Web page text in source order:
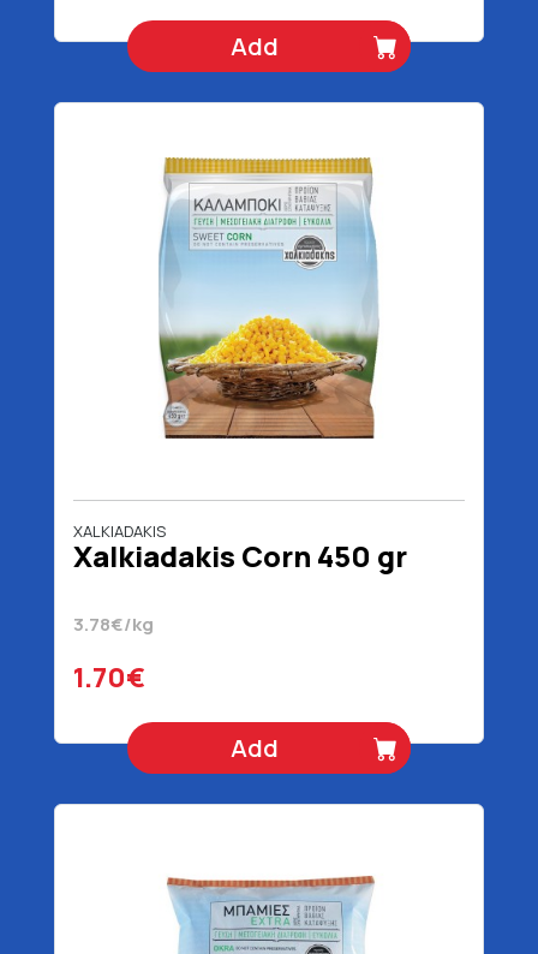
Add
XALKIADAKIS
Xalkiadakis Corn 450 gr
3.78€/kg
1.70€
Add